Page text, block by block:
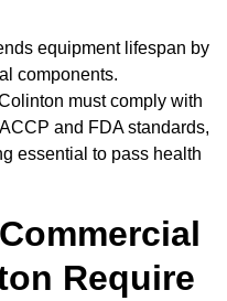
equipment lifespan by
components.
must comply with
and FDA standards,
essential to pass health
Require